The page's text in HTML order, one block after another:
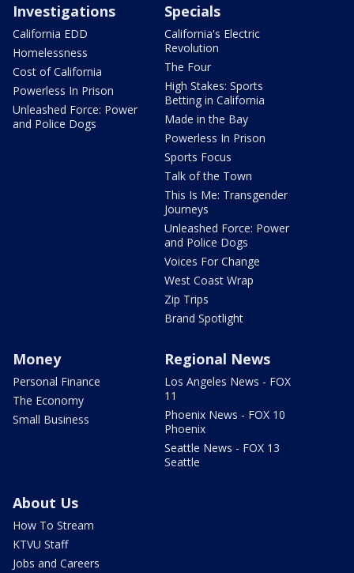
Investigations
California EDD
Homelessness
Cost of California
Powerless In Prison
Unleashed Force: Power
and Police Dogs
Specials
California's Electric
Revolution
The Four
High Stakes: Sports
Betting in California
Made in the Bay
Powerless In Prison
Sports Focus
Talk of the Town
This Is Me: Transgender
Journeys
Unleashed Force: Power
and Police Dogs
Voices For Change
West Coast Wrap
Zip Trips
Brand Spotlight
Money
Personal Finance
The Economy
Small Business
Regional News
Los Angeles News - FOX
11
Phoenix News - FOX 10
Phoenix
Seattle News - FOX 13
Seattle
About Us
How To Stream
KTVU Staff
Jobs and Careers